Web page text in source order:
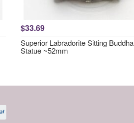
$33.69
Superior Labradorite Sitting Buddha
Statue ~52mm